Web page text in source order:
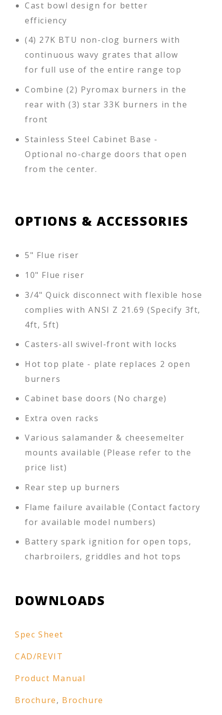
Cast bowl design for better
efficiency
(4) 27K BTU non-clog burners with
continuous wavy grates that allow
for full use of the entire range top
Combine (2) Pyromax burners in the
rear with (3) star 33K burners in the
front
Stainless Steel Cabinet Base -
Optional no-charge doors that open
from the center.
OPTIONS & ACCESSORIES
5" Flue riser
10" Flue riser
3/4" Quick disconnect with flexible hose
complies with ANSI Z 21.69 (Specify 3ft,
4ft, 5ft)
Casters-all swivel-front with locks
Hot top plate - plate replaces 2 open
burners
Cabinet base doors (No charge)
Extra oven racks
Various salamander & cheesemelter
mounts available (Please refer to the
price list)
Rear step up burners
Flame failure available (Contact factory
for available model numbers)
Battery spark ignition for open tops,
charbroilers, griddles and hot tops
DOWNLOADS
Spec Sheet
CAD/REVIT
Product Manual
Brochure, Brochure